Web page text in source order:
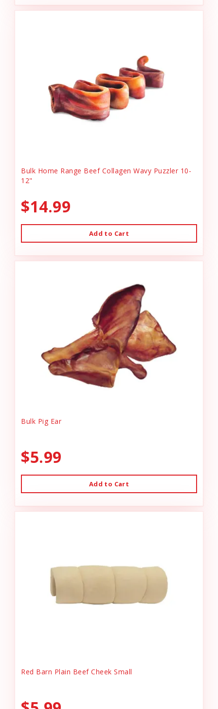
Bulk Home Range Beef Collagen Wavy Puzzler 10-
12"
$14.99
Add to Cart
Bulk Pig Ear
$5.99
Add to Cart
Red Barn Plain Beef Cheek Small